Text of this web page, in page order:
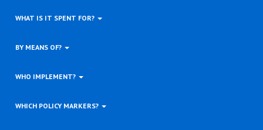
WHAT IS IT SPENT FOR?
BY MEANS OF?
WHO IMPLEMENT?
WHICH POLICY MARKERS?